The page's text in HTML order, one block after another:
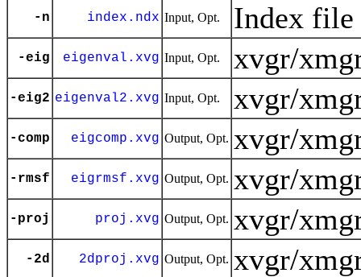
-n index.ndx Input, Opt. Index file
-eig eigenval.xvg Input, Opt. xvgr/
-eig2 eigenval2.xvg Input, Opt. xvgr/
-comp eigcomp.xvg Output, Opt. xvgr/
-rmsf eigrmsf.xvg Output, Opt. xvgr/
-proj proj.xvg Output, Opt. xvgr/
-2d 2dproj.xvg Output, Opt. xvgr/